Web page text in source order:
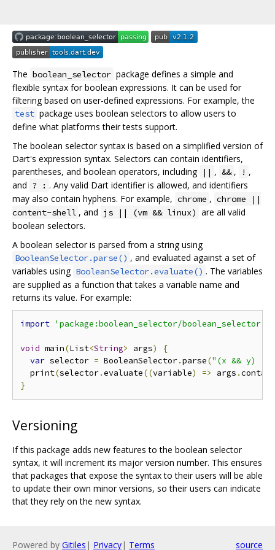
The boolean_selector package defines a simple and
flexible syntax for boolean expressions. It can be used for
filtering based on user-defined expressions. For example, the
test package uses boolean selectors to allow users to
define what platforms their tests support.
The boolean selector syntax is based on a simplified version of
Dart's expression syntax. Selectors can contain identifiers,
parentheses, and boolean operators, including || , && , ! ,
and ? : . Any valid Dart identifier is allowed, and identifiers
may also contain hyphens. For example, chrome , chrome ||
content-shell , and js || (vm && linux) are all valid
boolean selectors.
A boolean selector is parsed from a string using
BooleanSelector.parse() , and evaluated against a set of
variables using BooleanSelector.evaluate() . The variables
are supplied as a function that takes a variable name and
returns its value. For example:
import 'package:boolean_selector/
void main(List<String> args)
{
var selector = BooleanSelector.parse("(x && y) ||
  print
(selector.evaluate((variable) => args .
}
Versioning
If this package adds new features to the boolean selector
syntax, it will increment its major version number. This ensures
that packages that expose the syntax to their users will be able
to update their own minor versions, so their users can indicate
that they rely on the new syntax.
Powered by Gitiles | Privacy| Terms source